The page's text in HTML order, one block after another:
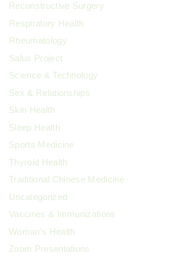
Reconstructive Surgery
Respiratory Health
Rheumatology
Salus Project
Science & Technology
Sex & Relationships
Skin Health
Sleep Health
Sports Medicine
Thyroid Health
Traditional Chinese Medicine
Uncategorized
Vaccines & Immunizations
Woman's Health
Zoom Presentations